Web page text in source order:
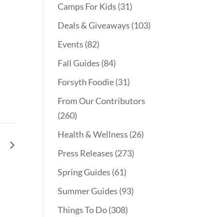
Camps For Kids (31)
Deals & Giveaways (103)
Events (82)
Fall Guides (84)
Forsyth Foodie(31)
From Our Contributors
(260)
Health & Wellness (26)
Press Releases (273)
Spring Guides (61)
Summer Guides (93)
Things To Do(308)